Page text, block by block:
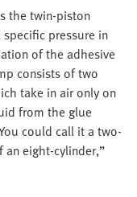
the twin-piston
pressure in
of the adhesive
consists of two
take in air only on
from the glue
could call it a two-
eight-cylinder,”